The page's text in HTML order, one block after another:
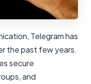
Telegram has
the past few years.
secure
and